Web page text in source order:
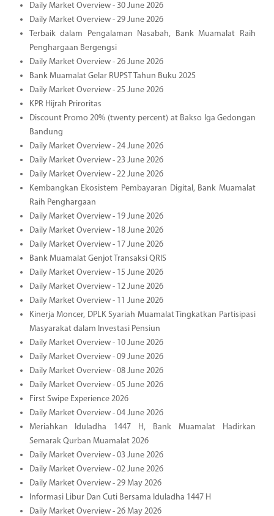
Daily Market Overview - 30 June 2026
Daily Market Overview - 29 June 2026
Terbaik dalam Pengalaman Nasabah, Bank Muamalat Raih
Penghargaan Bergengsi
Daily Market Overview - 26 June 2026
Bank Muamalat Gelar RUPST Tahun Buku 2025
Daily Market Overview - 25 June 2026
KPR Hijrah Priroritas
Discount Promo 20% (twenty percent) at Bakso Iga Gedongan
Bandung
Daily Market Overview - 24 June 2026
Daily Market Overview - 23 June 2026
Daily Market Overview - 22 June 2026
Kembangkan Ekosistem Pembayaran Digital, Bank Muamalat
Raih Penghargaan
Daily Market Overview - 19 June 2026
Daily Market Overview - 18 June 2026
Daily Market Overview - 17 June 2026
Bank Muamalat Genjot Transaksi QRIS
Daily Market Overview - 15 June 2026
Daily Market Overview - 12 June 2026
Daily Market Overview - 11 June 2026
Kinerja Moncer, DPLK Syariah Muamalat Tingkatkan Partisipasi
Masyarakat dalam Investasi Pensiun
Daily Market Overview - 10 June 2026
Daily Market Overview - 09 June 2026
Daily Market Overview - 08 June 2026
Daily Market Overview - 05 June 2026
First Swipe Experience 2026
Daily Market Overview - 04 June 2026
Meriahkan Iduladha 1447 H, Bank Muamalat Hadirkan
Semarak Qurban Muamalat 2026
Daily Market Overview - 03 June 2026
Daily Market Overview - 02 June 2026
Daily Market Overview - 29 May 2026
Informasi Libur Dan Cuti Bersama Iduladha 1447 H
Daily Market Overview - 26 May 2026